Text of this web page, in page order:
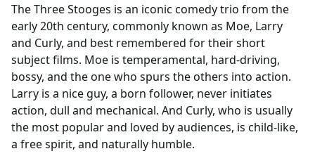
The Three Stooges is an iconic comedy trio from the
early 20th century, commonly known as Moe, Larry
and Curly, and best remembered for their short
subject films. Moe is temperamental, hard-driving,
bossy, and the one who spurs the others into action.
Larry is a nice guy, a born follower, never initiates
action, dull and mechanical. And Curly, who is usually
the most popular and loved by audiences, is child-like,
a free spirit, and naturally humble.